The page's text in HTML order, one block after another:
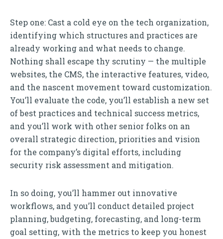
Step one: Cast a cold eye on the tech organization,
identifying which structures and practices are
already working and what needs to change.
Nothing shall escape thy scrutiny — the multiple
websites, the CMS, the interactive features, video,
and the nascent movement toward customization.
You’ll evaluate the code, you’ll establish a new set
of best practices and technical success metrics,
and you’ll work with other senior folks on an
overall strategic direction, priorities and vision
for the company’s digital efforts, including
security risk assessment and mitigation.
In so doing, you’ll hammer out innovative
workflows, and you’ll conduct detailed project
planning, budgeting, forecasting, and long-term
goal setting, with the metrics to keep you honest